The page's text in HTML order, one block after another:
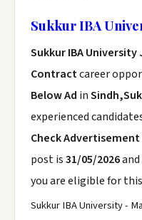
Sukkur IBA
Sukkur IBA University
Contractcareer
Below Ad in
experienced
Check Advertisement
post is31/05/2026
you are eligible for
Sukkur IBA University -